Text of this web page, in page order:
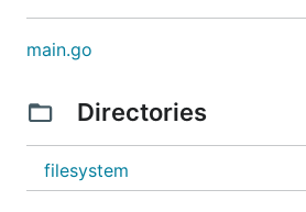
main.go
Directories
filesystem